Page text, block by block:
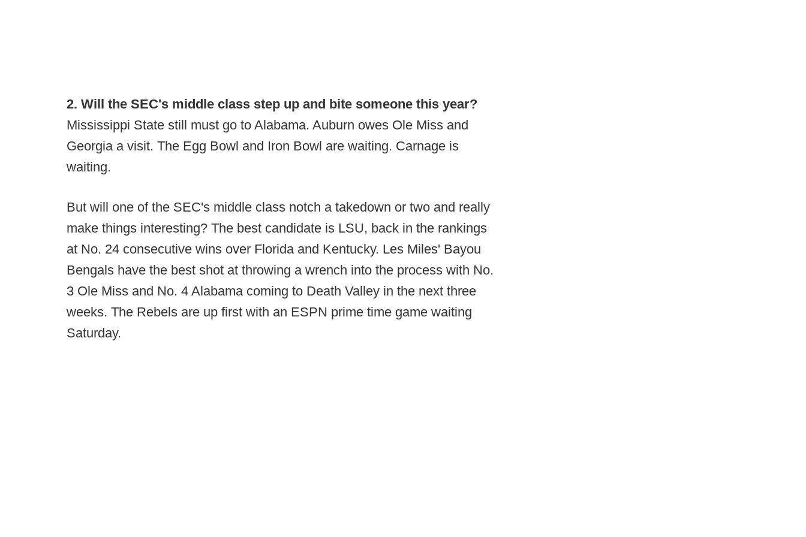
2. Will the SEC's middle class step up and bite someone this year?
Mississippi State still must go to Alabama. Auburn owes Ole Miss and
Georgia a visit. The Egg Bowl and Iron Bowl are waiting. Carnage is
waiting.
But will one of the SEC's middle class notch a takedown or two and really
make things interesting? The best candidate is LSU, back in the rankings
at No. 24 consecutive wins over Florida and Kentucky. Les Miles' Bayou
Bengals have the best shot at throwing a wrench into the process with No.
3 Ole Miss and No. 4 Alabama coming to Death Valley in the next three
weeks. The Rebels are up first with an ESPN prime time game waiting
Saturday.